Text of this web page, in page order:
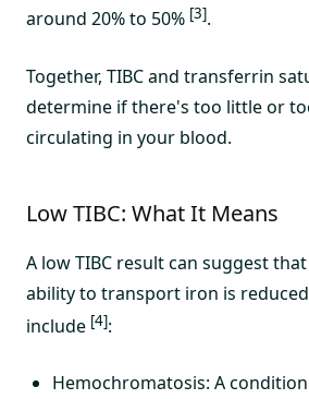
around 20% to 50% [3].
Together, TIBC and transferrin
determine if there's too little or
circulating in your blood.
Low TIBC: What It Means
A low TIBC result can suggest
ability to transport iron is
include [4]:
Hemochromatosis: A